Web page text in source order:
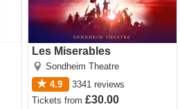
Les Miserables
Sondheim Theatre
4.9
3341 reviews
Ticketsfrom£30.00